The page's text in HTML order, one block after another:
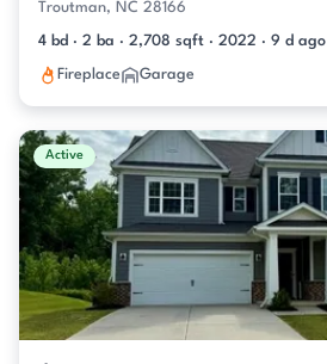
Troutman, NC 28166
4 bd · 2 ba · 2,708 sqft · 2022 · 9 d ago
Fireplace Garage
Active